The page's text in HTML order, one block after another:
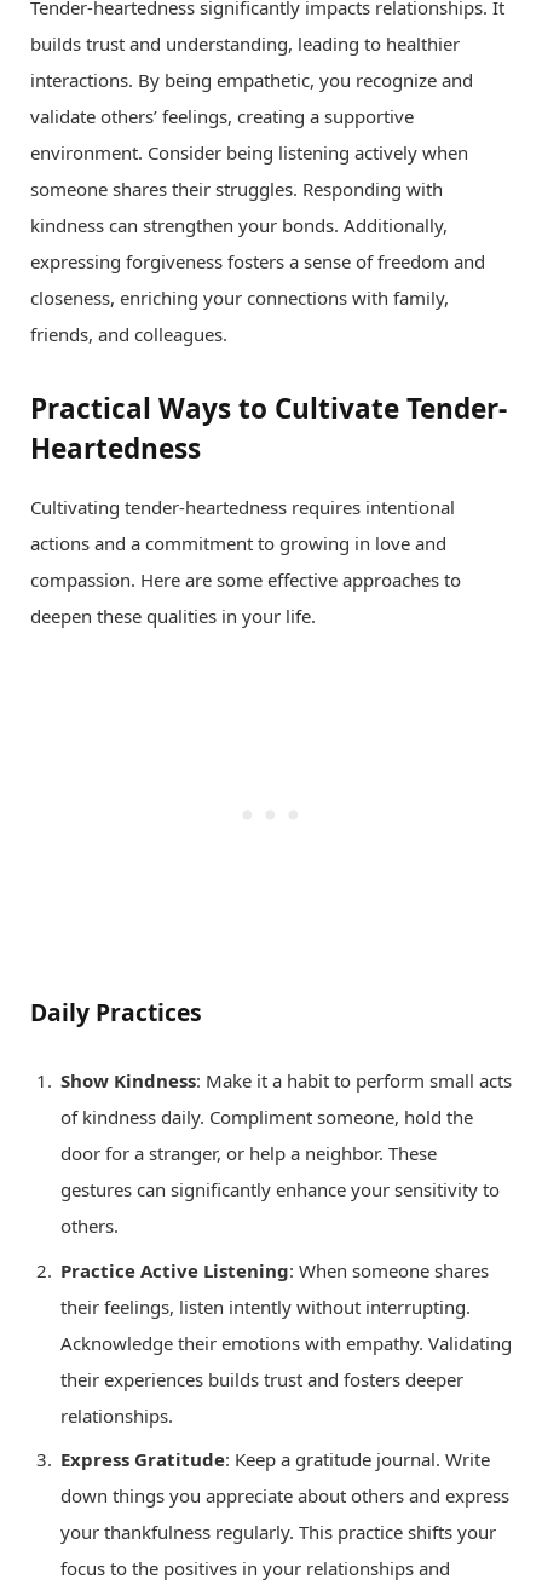
Tender-heartedness significantly impacts relationships. It
builds trust and understanding, leading to healthier
interactions. By being empathetic, you recognize and
validate others’ feelings, creating a supportive
environment. Consider being listening actively when
someone shares their struggles. Responding with
kindness can strengthen your bonds. Additionally,
expressing forgiveness fosters a sense of freedom and
closeness, enriching your connections with family,
friends, and colleagues.
Practical Ways to Cultivate Tender-
Heartedness
Cultivating tender-heartedness requires intentional
actions and a commitment to growing in love and
compassion. Here are some effective approaches to
deepen these qualities in your life.
Daily Practices
Show Kindness: Make it a habit to perform small acts
of kindness daily. Compliment someone, hold the
door for a stranger, or help a neighbor. These
gestures can significantly enhance your sensitivity to
others.
Practice Active Listening: When someone shares
their feelings, listen intently without interrupting.
Acknowledge their emotions with empathy. Validating
their experiences builds trust and fosters deeper
relationships.
Express Gratitude: Keep a gratitude journal. Write
down things you appreciate about others and express
your thankfulness regularly. This practice shifts your
focus to the positives in your relationships and